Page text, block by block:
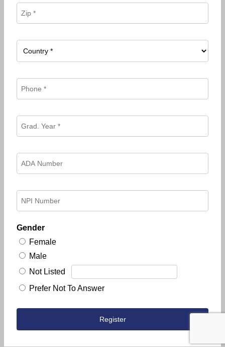
Gender
Female
Male
Not Listed
Prefer Not To Answer